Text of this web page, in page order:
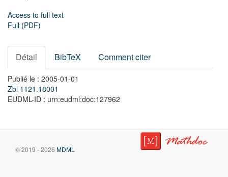
Access to full text
Full (PDF)
Détail BibTeX Comment citer
Publié le : 2005-01-01
Zbl 1121.18001
EUDML-ID : urn:eudml:doc:127962
© 2019 - 2026 MDML